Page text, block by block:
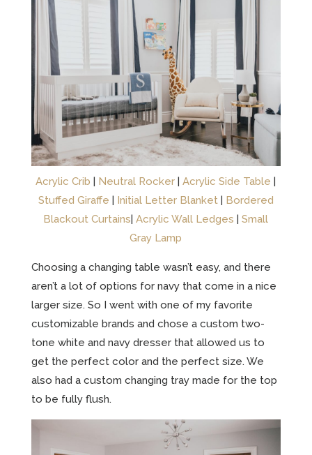
Acrylic Crib | Neutral Rocker |Acrylic Side Table |
Stuffed Giraffe | Initial Letter Blanket| Bordered
Blackout Curtains|Acrylic Wall Ledges |Small
Gray Lamp
Choosing a changing table wasn’t easy, and there
aren’t a lot of options for navy that come in a nice
larger size. So I went with one of my favorite
customizable brands and chose a custom two-
tone white and navy dresser that allowed us to
get the perfect color and the perfect size. We
also had a custom changing tray made for the top
to be fully flush.